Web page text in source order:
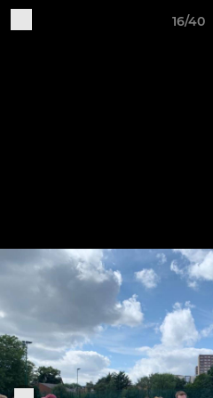
16/40